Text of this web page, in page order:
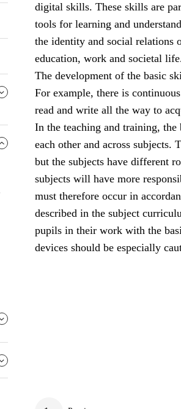
digital skills. These skills are
tools for learning and
the identity and social relations
education, work and societal
The development of the basic
For example, there is
read and write all the way to
In the teaching and training,
each other and across subjects.
but the subjects have different
subjects will have more
must therefore occur in
described in the subject
pupils in their work with the
devices should be especially